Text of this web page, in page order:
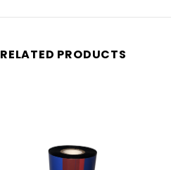
RELATED PRODUCTS